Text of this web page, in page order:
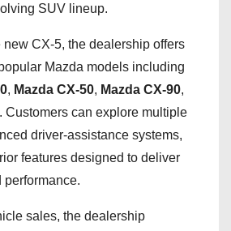
SUV lineup.
new CX-5, the dealership offers
Mazda models including
, Mazda CX-50, Mazda CX-90,
. Customers can explore multiple
driver-assistance systems,
features designed to deliver
performance.
sales, the dealership